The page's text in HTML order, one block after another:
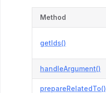
Method
getIds()
handleArgument()
prepareRelatedTo()